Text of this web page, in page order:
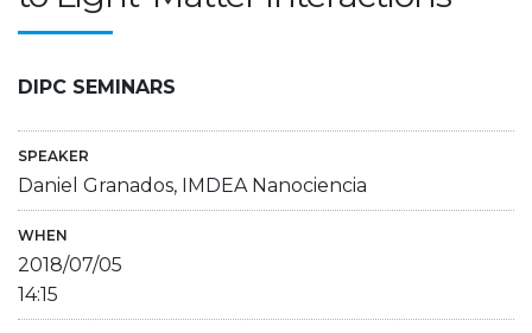
DIPC SEMINARS
SPEAKER
Daniel Granados, IMDEA Nanociencia
WHEN
2018/07/05
14:15